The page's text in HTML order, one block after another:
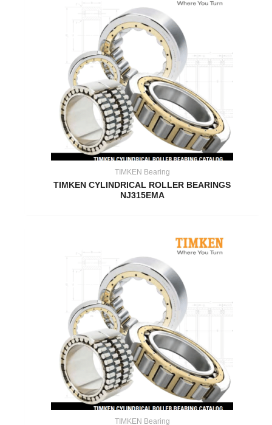
TIMKEN Bearing
TIMKEN CYLINDRICAL ROLLER BEARINGS
NJ315EMA
TIMKEN Bearing